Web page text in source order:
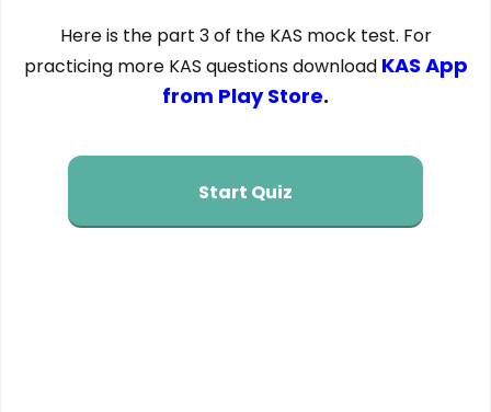
Here is the part 3 of the KAS mock test. For
practicing more KAS questions download KAS App
from Play Store.
Start Quiz